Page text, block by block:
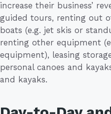
increase their business’
guided tours, renting out
boats (e.g. jet skis or
renting other equipment
equipment), leasing
personal canoes and
and kayaks.